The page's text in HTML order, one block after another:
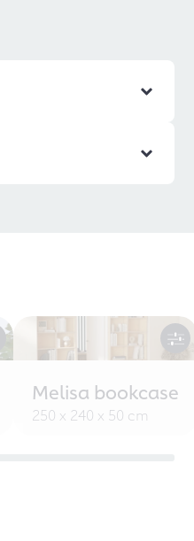
Melisa bookcase
250 x 240 x 50 cm